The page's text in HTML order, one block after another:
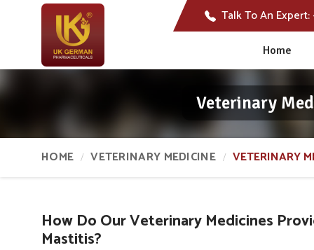
Talk To An Expert:
Home
Veterinary
HOME VETERINARY MEDICINE VETERINARY
How Do Our Veterinary Medicines
Mastitis?